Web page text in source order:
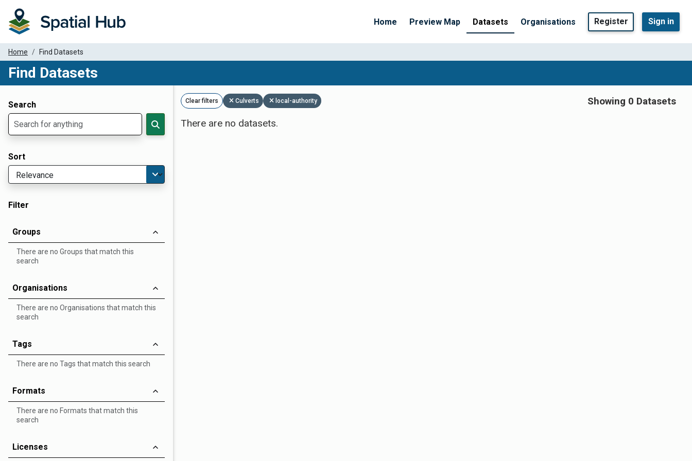
Home Preview Map Datasets Organisations Register Sign in
Home Find Datasets
Find Datasets
Search
Sort
Filter
Groups
There are no Groups that match this
search
Organisations
There are no Organisations that match this
search
Tags
There are no Tags that match this search
Formats
There are no Formats that match this
search
Licenses
Clear filters Culverts local-authority
Showing 0 Datasets
There are no datasets.